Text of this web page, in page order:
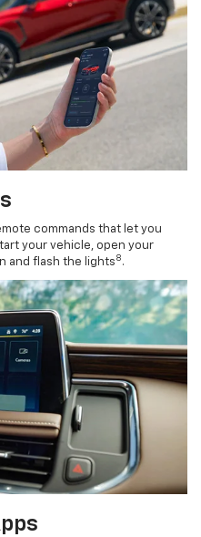
commands that let you
your vehicle, open your
and flash the lights 8 .